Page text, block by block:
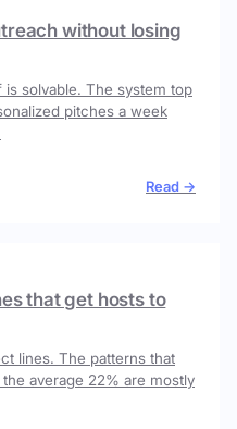
without losing
solvable. The system top
pitches a week
Read →
that get hosts to
lines. The patterns that
average 22% are mostly